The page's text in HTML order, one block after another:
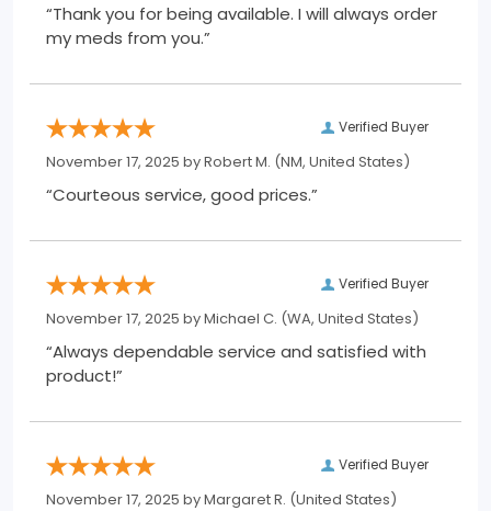
“Thank you for being available. I will always order
my meds from you.”
Verified Buyer
November 17, 2025 byRobert M. (NM, United States)
“Courteous service, good prices.”
Verified Buyer
November 17, 2025 byMichael C. (WA, United States)
“Always dependable service and satisfied with
product!”
Verified Buyer
November 17, 2025 byMargaret R. (United States)